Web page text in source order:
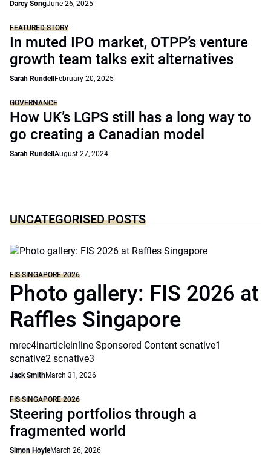
Darcy SongJune 26, 2025
FEATURED STORY
In muted IPO market, OTPP’s venture
growth team talks exit alternatives
Sarah Rundell February 20, 2025
GOVERNANCE
How UK’s LGPS still has a long way to
go creating a Canadian model
Sarah Rundell August 27, 2024
UNCATEGORISED POSTS
FIS SINGAPORE 2026
Photo gallery: FIS 2026 at
Raffles Singapore
mrec4inarticleinline Sponsored Content scnative1
scnative2 scnative3
Jack SmithMarch 31, 2026
FIS SINGAPORE 2026
Steering portfolios through a
fragmented world
Simon HoyleMarch 26, 2026